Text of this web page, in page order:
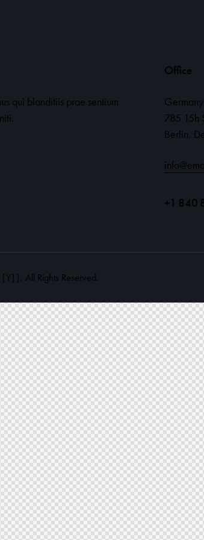
qui blanditiis prae sentium
Office
785 15h
Berlin,
+1 840
All Rights Reserved.